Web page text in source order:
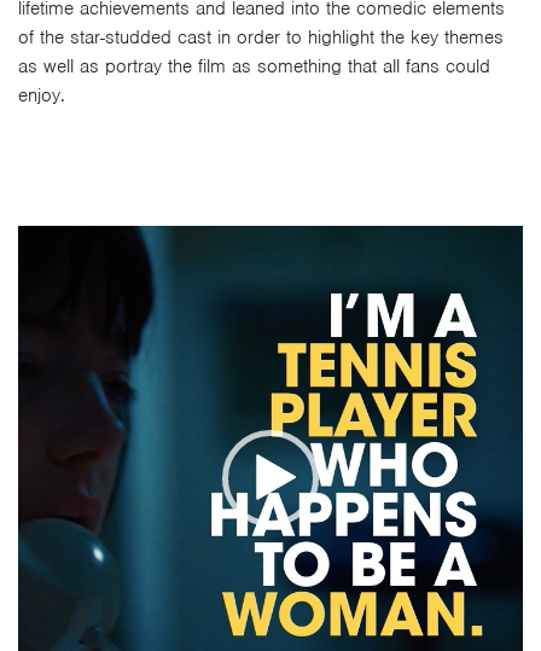
lifetime achievements and leaned into the comedic elements
of the star-studded cast in order to highlight the key themes
as well as portray the film as something that all fans could
enjoy.